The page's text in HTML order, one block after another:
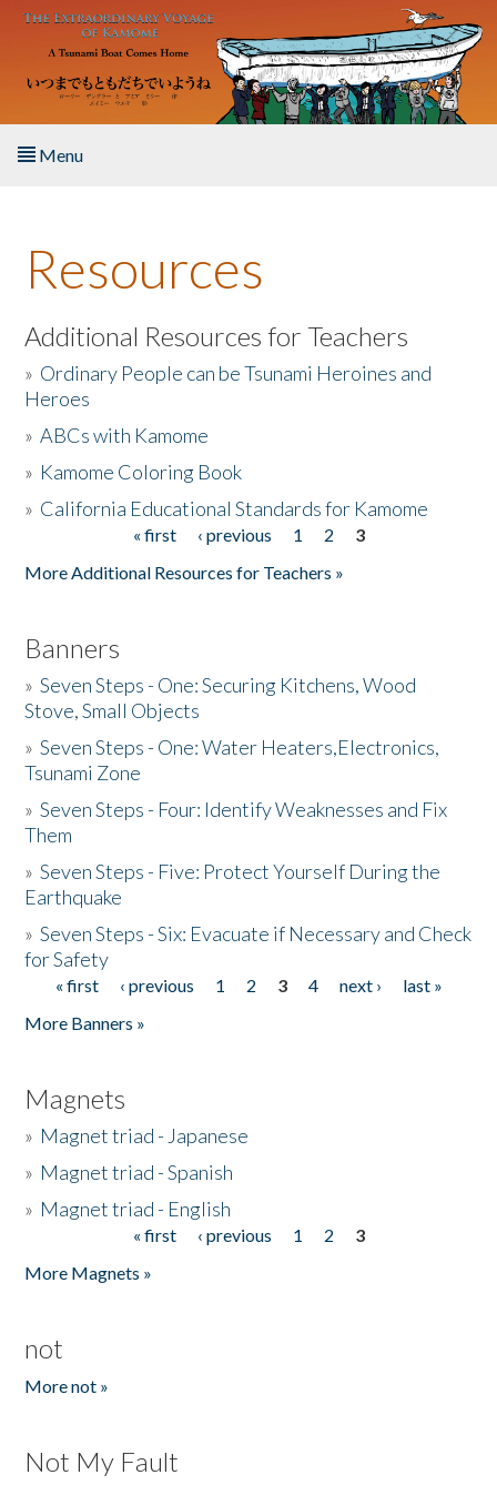
Skip to main content
Menu
About the Book
Listen to the Book
Activities
The Story & Student Exchange
Resources
Additional Resources for Teachers
» Ordinary People can be Tsunami Heroines and
Heroes
»ABCs with Kamome
» Kamome Coloring Book
» California Educational Standards for Kamome
« first ‹ previous 1 2
3
More Additional Resources for Teachers »
Banners
»Seven Steps - One: Securing Kitchens, Wood
Stove, Small Objects
»Seven Steps - One: Water Heaters,Electronics,
Tsunami Zone
»Seven Steps - Four: Identify Weaknesses and Fix
Them
»Seven Steps - Five: Protect Yourself During the
Earthquake
»Seven Steps - Six: Evacuate if Necessary and Check
for Safety
Pages
« first ‹ previous 1 2 3 4 next ›
last »
More Banners »
Magnets
» Magnet triad - Japanese
» Magnet triad - Spanish
» Magnet triad - English
« first ‹ previous 1 2
3
More Magnets »
not
More not »
Not My Fault